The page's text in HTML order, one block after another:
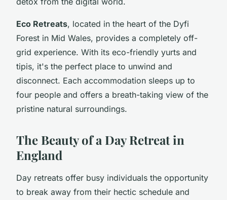
Eco Retreats, located in the heart of the Dyfi
Forest in Mid Wales, provides a completely off-
grid experience. With its eco-friendly yurts and
tipis, it's the perfect place to unwind and
disconnect. Each accommodation sleeps up to
four people and offers a breath-taking view of the
pristine natural surroundings.
The Beauty of a Day Retreat in
England
Day retreats offer busy individuals the opportunity
to break away from their hectic schedule and